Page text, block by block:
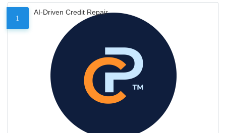
1
AI-Driven Credit Repair